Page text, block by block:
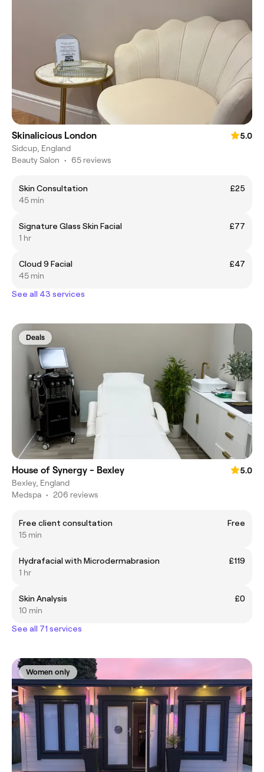
Skinalicious London
5.0
Sidcup, England
Beauty Salon • 65 reviews
Skin Consultation
£25
45 min
Signature Glass Skin Facial
£77
1 hr
Cloud 9 Facial
£47
45 min
See all 43 services
Deals
House of Synergy - Bexley
5.0
Bexley, England
Medspa • 206 reviews
Free client consultation
Free
15 min
Hydrafacial with Microdermabrasion
£119
1 hr
Skin Analysis
£0
10 min
See all 71 services
Women only